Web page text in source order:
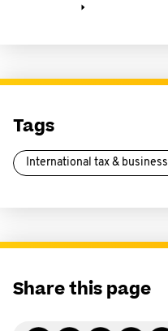
Tags
International tax & business
Share this page